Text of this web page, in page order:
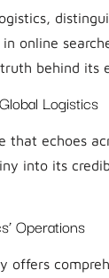
online
behind its
Logistics
that echoes
into its
Operations
offers